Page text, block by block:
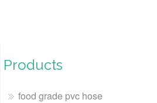
Products
food grade pvc hose